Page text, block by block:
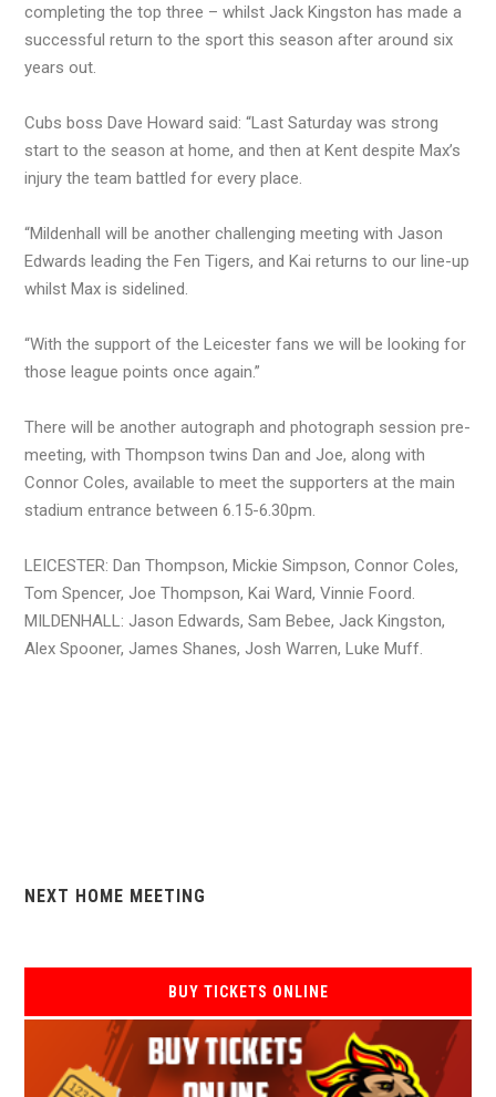
completing the top three – whilst Jack Kingston has made a
successful return to the sport this season after around six
years out.
Cubs boss Dave Howard said: “Last Saturday was strong
start to the season at home, and then at Kent despite Max’s
injury the team battled for every place.
“Mildenhall will be another challenging meeting with Jason
Edwards leading the Fen Tigers, and Kai returns to our line-up
whilst Max is sidelined.
“With the support of the Leicester fans we will be looking for
those league points once again.”
There will be another autograph and photograph session pre-
meeting, with Thompson twins Dan and Joe, along with
Connor Coles, available to meet the supporters at the main
stadium entrance between 6.15-6.30pm.
LEICESTER: Dan Thompson, Mickie Simpson, Connor Coles,
Tom Spencer, Joe Thompson, Kai Ward, Vinnie Foord.
MILDENHALL: Jason Edwards, Sam Bebee, Jack Kingston,
Alex Spooner, James Shanes, Josh Warren, Luke Muff.
NEXT HOME MEETING
BUY TICKETS ONLINE